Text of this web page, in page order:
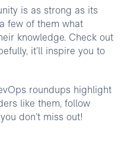
is as strong as its
few of them what
knowledge. Check out
it’ll inspire you to
roundups highlight
like them, follow
don’t miss out!